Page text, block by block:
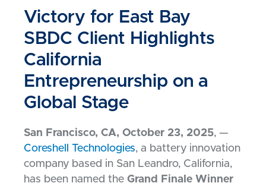
Victory for East Bay
SBDC Client Highlights
California
Entrepreneurship on a
Global Stage
San Francisco, CA, October 23, 2025, —
Coreshell Technologies, a battery innovation
company based in San Leandro, California,
has been named the Grand Finale Winner